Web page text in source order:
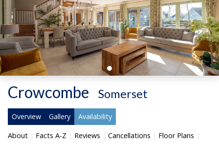
Crowcombe Somerset
Overview Gallery Availability
About Facts A-Z Reviews Cancellations
Floor Plans